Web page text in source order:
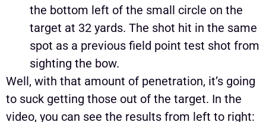
the bottom left of the small circle on the
target at 32 yards. The shot hit in the same
spot as a previous field point test shot from
sighting the bow.
Well, with that amount of penetration, it’s going
to suck getting those out of the target. In the
video, you can see the results from left to right: